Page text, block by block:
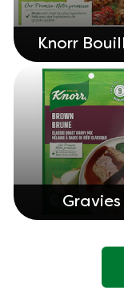
Knorr
Gravies